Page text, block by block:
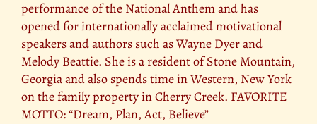
performance of the National Anthem and has
opened for internationally acclaimed motivational
speakers and authors such as Wayne Dyer and
Melody Beattie. She is a resident of Stone Mountain,
Georgia and also spends time in Western, New York
on the family property in Cherry Creek. FAVORITE
MOTTO: “Dream, Plan, Act, Believe”